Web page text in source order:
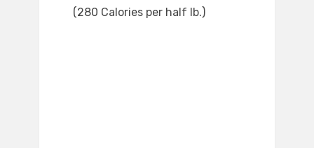
(280 Calories per half lb.)